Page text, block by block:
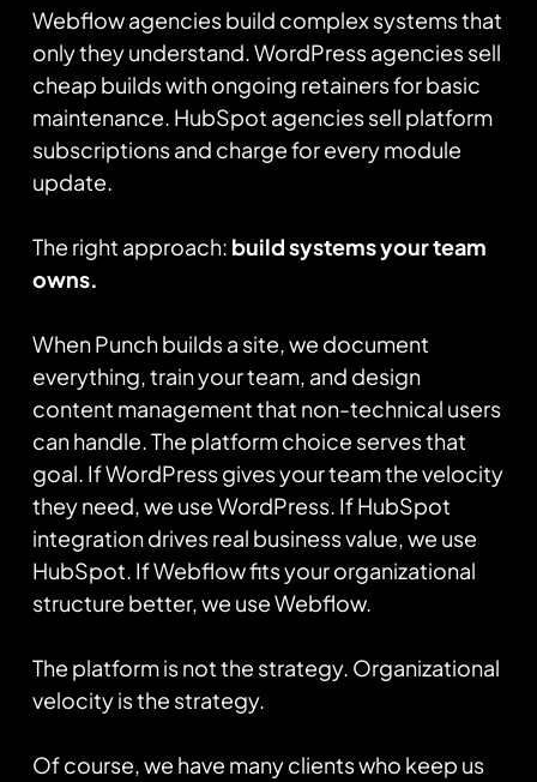
Webflow agencies build complex systems that
only they understand. WordPress agencies sell
cheap builds with ongoing retainers for basic
maintenance. HubSpot agencies sell platform
subscriptions and charge for every module
update.
The right approach: build systems your team
owns.
When Punch builds a site, we document
everything, train your team, and design
content management that non-technical users
can handle. The platform choice serves that
goal. If WordPress gives your team the velocity
they need, we use WordPress. If HubSpot
integration drives real business value, we use
HubSpot. If Webflow fits your organizational
structure better, we use Webflow.
The platform is not the strategy. Organizational
velocity is the strategy.
Of course, we have many clients who keep us